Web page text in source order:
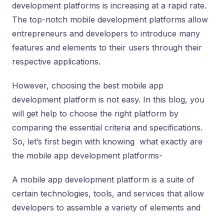
development platforms is increasing at a rapid rate.
The top-notch mobile development platforms allow
entrepreneurs and developers to introduce many
features and elements to their users through their
respective applications.
However, choosing the best mobile app
development platform is not easy. In this blog, you
will get help to choose the right platform by
comparing the essential criteria and specifications.
So, let’s first begin with knowing what exactly are
the mobile app development platforms-
A mobile app development platform is a suite of
certain technologies, tools, and services that allow
developers to assemble a variety of elements and